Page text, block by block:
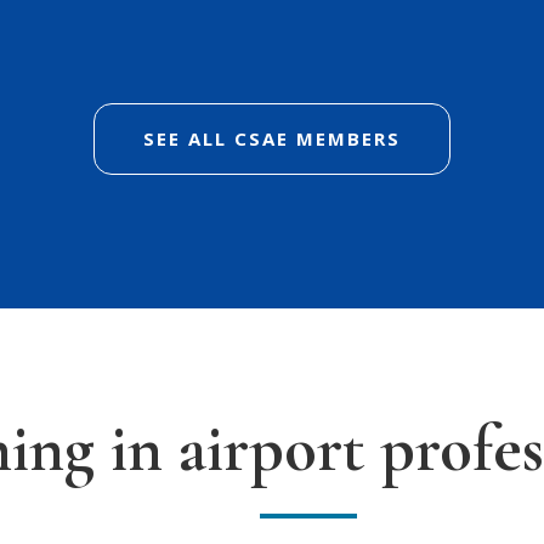
SEE ALL CSAE MEMBERS
in airport